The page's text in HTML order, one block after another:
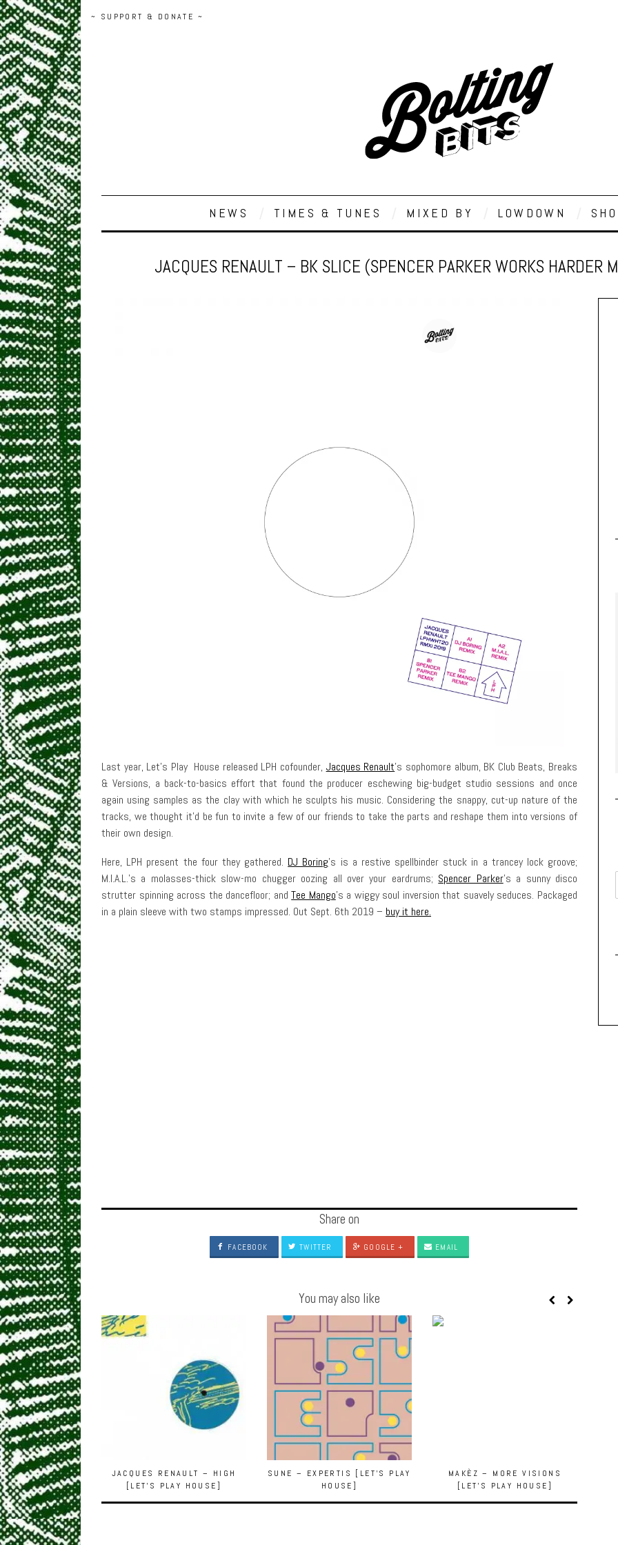
~ SUPPORT & DONATE ~
NEWS TIMES & TUNES MIXED BY LOWDOWN
JACQUES RENAULT – BK SLICE (SPENCER PARKER WORKS HARDER
Last year, Let’s Play House released LPH cofounder, Jacques Renault’s sophomore album, BK Club Beats, Breaks
& Versions, a back-to-basics effort that found the producer eschewing big-budget studio sessions and once
again using samples as the clay with which he sculpts his music. Considering the snappy, cut-up nature of the
tracks, we thought it’d be fun to invite a few of our friends to take the parts and reshape them into versions of
their own design.
Here, LPH present the four they gathered. DJ Boring’s is a restive spellbinder stuck in a trancey lock groove;
M.I.A.L.’s a molasses-thick slow-mo chugger oozing all over your eardrums; Spencer Parker’s a sunny disco
strutter spinning across the dancefloor; andTee Mango’s a wiggy soul inversion that suavely seduces. Packaged
in a plain sleeve with two stamps impressed. Out Sept. 6th 2019 – buy it here.
Share on
FACEBOOK TWITTER GOOGLE + EMAIL
You may also like
JACQUES RENAULT – HIGH
[LET’S PLAY HOUSE]
SUNE – EXPERTIS [LET’S PLAY
HOUSE]
MAKÈZ – MORE VISIONS
[LET’S PLAY HOUSE]